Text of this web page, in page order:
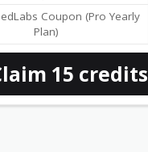
Coupon (Pro Yearly
Plan)
15 credits